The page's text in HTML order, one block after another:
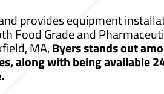
provides equipment
Food Grade and
MA,Byers stands out
along with being available